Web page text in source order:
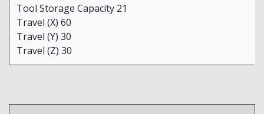
Tool Storage Capacity 21
Travel (X) 60
Travel (Y) 30
Travel (Z) 30